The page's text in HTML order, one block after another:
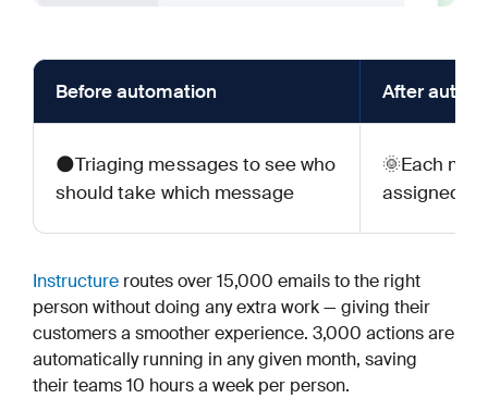
Before automation After
🌑Triaging messages to see who
should take which message
🌞Each
assigned
Instructure routes over 15,000 emails to the right
person without doing any extra work — giving their
customers a smoother experience. 3,000 actions are
automatically running in any given month, saving
their teams 10 hours a week per person.